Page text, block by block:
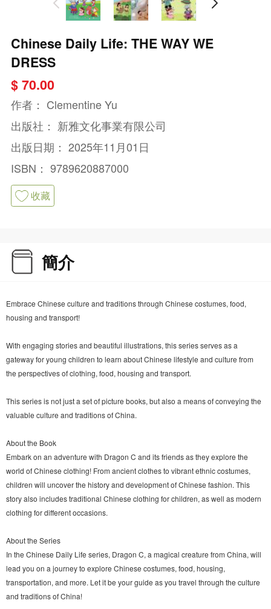
Chinese Daily Life: THE WAY WE
DRESS
$ 70.00
作者： Clementine Yu
出版社： 新雅文化事業有限公司
出版日期： 2025年11月01日
ISBN： 9789620887000
收藏
簡介
Embrace Chinese culture and traditions through Chinese costumes, food,
housing and transport!
With engaging stories and beautiful illustrations, this series serves as a
gateway for young children to learn about Chinese lifestyle and culture from
the perspectives of clothing, food, housing and transport.
This series is not just a set of picture books, but also a means of conveying the
valuable culture and traditions of China.
About the Book
Embark on an adventure with Dragon C and its friends as they explore the
world of Chinese clothing! From ancient clothes to vibrant ethnic costumes,
children will uncover the history and development of Chinese fashion. This
story also includes traditional Chinese clothing for children, as well as modern
clothing for different occasions.
About the Series
In the Chinese Daily Life series, Dragon C, a magical creature from China, will
lead you on a journey to explore Chinese costumes, food, housing,
transportation, and more. Let it be your guide as you travel through the culture
and traditions of China!